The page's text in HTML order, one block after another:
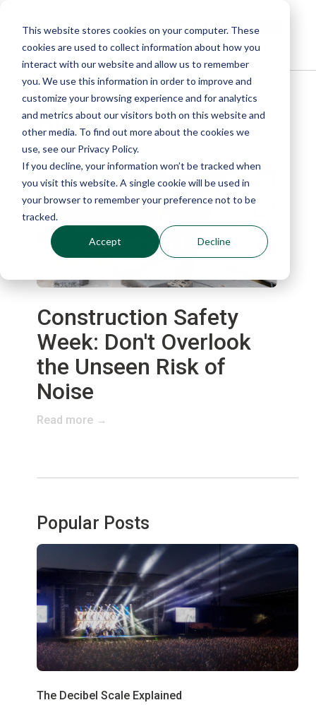
This website stores cookies on your computer. These
cookies are used to collect information about how you
interact with our website and allow us to remember
you. We use this information in order to improve and
customize your browsing experience and for analytics
and metrics about our visitors both on this website and
other media. To find out more about the cookies we
use, see our Privacy Policy.
If you decline, your information won’t be tracked when
you visit this website. A single cookie will be used in
your browser to remember your preference not to be
tracked.
Accept Decline
Blog
Construction Safety
Week: Don't Overlook
the Unseen Risk of
Noise
Read more →
Popular Posts
The Decibel Scale Explained